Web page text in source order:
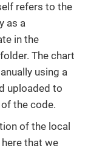
refers to the
as a
in the
folder. The chart
using a
uploaded to
the code.
of the local
that we